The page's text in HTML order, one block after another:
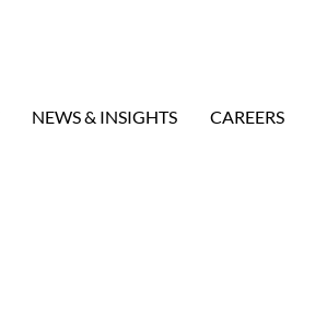
NEWS & INSIGHTS CAREERS